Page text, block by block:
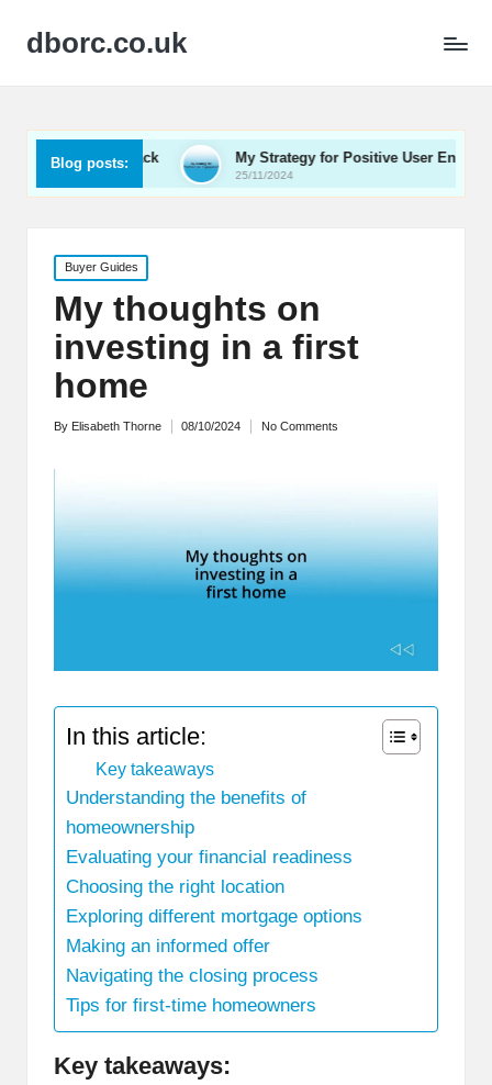
dborc.co.uk
Blog posts: My Strategy for Positive User Engagement
25/11/2024
Posted
in
Buyer Guides
My thoughts on
investing in a first
home
Posted
By Elisabeth Thorne 08/10/2024 No Comments
In this article:
Key takeaways
Understanding the benefits of
homeownership
Evaluating your financial readiness
Choosing the right location
Exploring different mortgage options
Making an informed offer
Navigating the closing process
Tips for first-time homeowners
Key takeaways: